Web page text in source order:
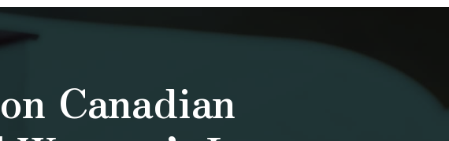
Canadian